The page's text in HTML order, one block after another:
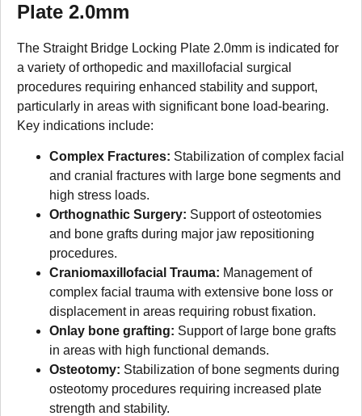
Plate 2.0mm
The Straight Bridge Locking Plate 2.0mm is indicated for
a variety of orthopedic and maxillofacial surgical
procedures requiring enhanced stability and support,
particularly in areas with significant bone load-bearing.
Key indications include:
Complex Fractures: Stabilization of complex facial
and cranial fractures with large bone segments and
high stress loads.
Orthognathic Surgery: Support of osteotomies
and bone grafts during major jaw repositioning
procedures.
Craniomaxillofacial Trauma: Management of
complex facial trauma with extensive bone loss or
displacement in areas requiring robust fixation.
Onlay bone grafting: Support of large bone grafts
in areas with high functional demands.
Osteotomy: Stabilization of bone segments during
osteotomy procedures requiring increased plate
strength and stability.